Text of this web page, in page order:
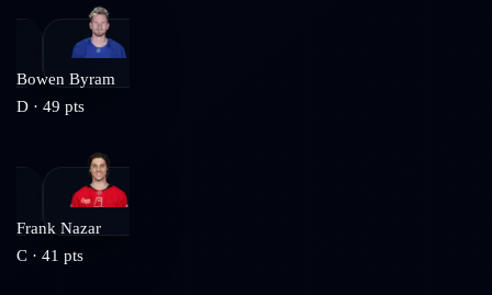
Bowen Byram
D · 49 pts
Frank Nazar
C · 41 pts